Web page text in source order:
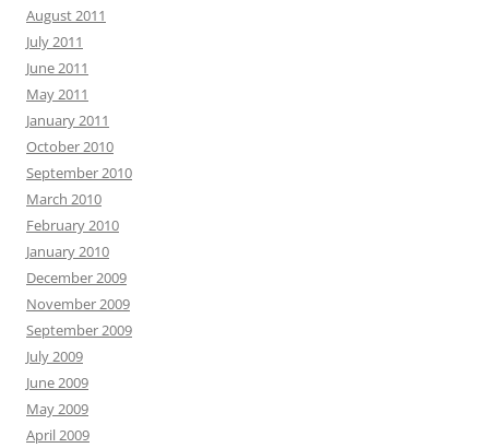
August 2011
July 2011
June 2011
May 2011
January 2011
October 2010
September 2010
March 2010
February 2010
January 2010
December 2009
November 2009
September 2009
July 2009
June 2009
May 2009
April 2009